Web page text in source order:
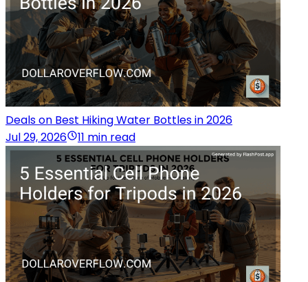
Deals on Best Hiking Water Bottles in 2026
Jul 29, 2026
11 min read